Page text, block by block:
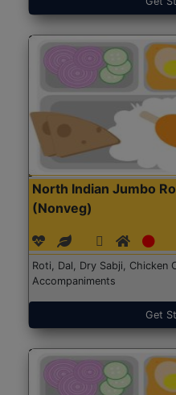
North Indian Jumbo
(Nonveg)
Roti, Dal, Dry Sabji, Chicken
Accompaniments
Get